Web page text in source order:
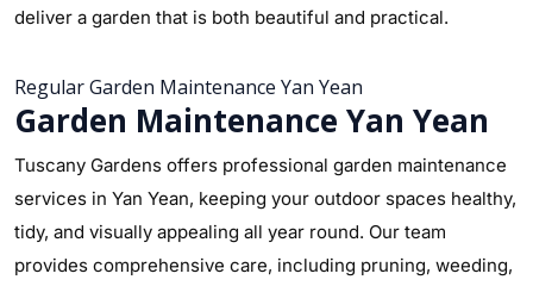
deliver a garden that is both beautiful and practical.
Regular Garden Maintenance Yan Yean
Garden Maintenance Yan Yean
Tuscany Gardens offers professional garden maintenance
services in Yan Yean, keeping your outdoor spaces healthy,
tidy, and visually appealing all year round. Our team
provides comprehensive care, including pruning, weeding,